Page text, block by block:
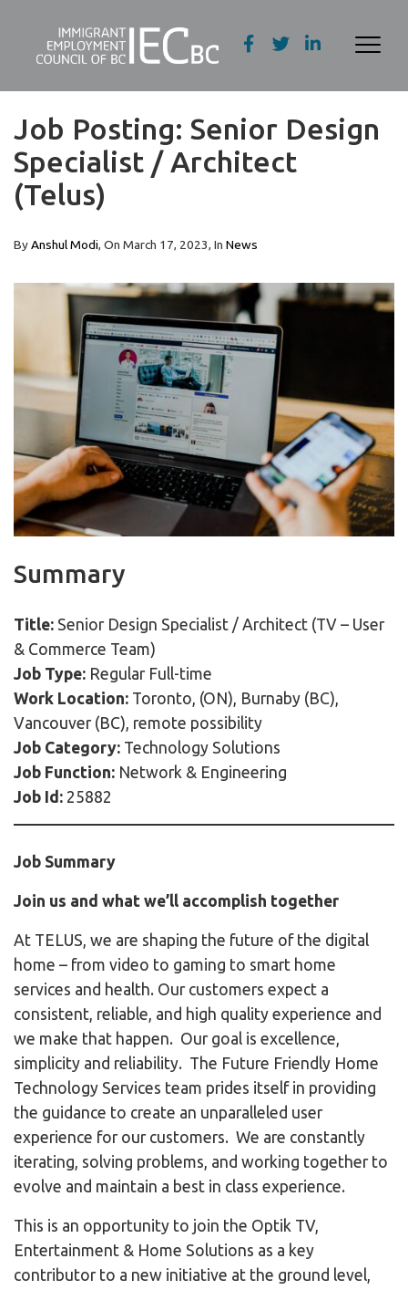
Job Posting: Senior Design
Specialist / Architect
(Telus)
ByAnshul Modi, On March 17, 2023, In News
Summary
Title: Senior Design Specialist / Architect (TV – User
& Commerce Team)
Job Type: Regular Full-time
Work Location: Toronto, (ON), Burnaby (BC),
Vancouver (BC), remote possibility
Job Category: Technology Solutions
Job Function: Network & Engineering
Job Id: 25882
Job Summary
Join us and what we’ll accomplish together
At TELUS, we are shaping the future of the digital
home – from video to gaming to smart home
services and health. Our customers expect a
consistent, reliable, and high quality experience and
we make that happen. Our goal is excellence,
simplicity and reliability. The Future Friendly Home
Technology Services team prides itself in providing
the guidance to create an unparalleled user
experience for our customers. We are constantly
iterating, solving problems, and working together to
evolve and maintain a best in class experience.
This is an opportunity to join the Optik TV,
Entertainment & Home Solutions as a key
contributor to a new initiative at the ground level,